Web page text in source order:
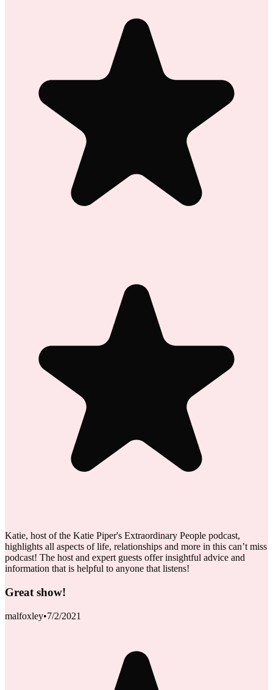
Katie, host of the Katie Piper's Extraordinary People podcast,
highlights all aspects of life, relationships and more in this can’t miss
podcast! The host and expert guests offer insightful advice and
information that is helpful to anyone that listens!
Great show!
malfoxley•7/2/2021